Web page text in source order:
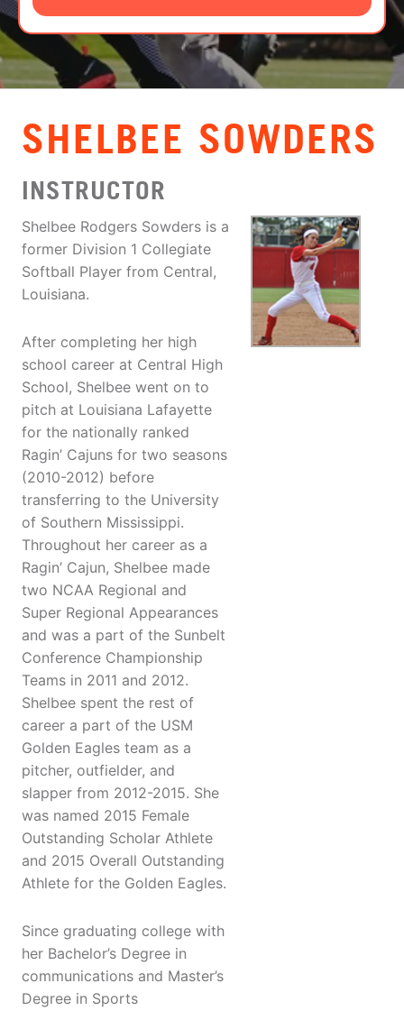
LOGIN
VIEW CART
SHELBEE SOWDERS
INSTRUCTOR
Shelbee Rodgers Sowders is a
former Division 1 Collegiate
Softball Player from Central,
Louisiana.
After completing her high
school career at Central High
School, Shelbee went on to
pitch at Louisiana Lafayette
for the nationally ranked
Ragin’ Cajuns for two seasons
(2010-2012) before
transferring to the University
of Southern Mississippi.
Throughout her career as a
Ragin’ Cajun, Shelbee made
two NCAA Regional and
Super Regional Appearances
and was a part of the Sunbelt
Conference Championship
Teams in 2011 and 2012.
Shelbee spent the rest of
career a part of the USM
Golden Eagles team as a
pitcher, outfielder, and
slapper from 2012-2015. She
was named 2015 Female
Outstanding Scholar Athlete
and 2015 Overall Outstanding
Athlete for the Golden Eagles.
Since graduating college with
her Bachelor’s Degree in
communications and Master’s
Degree in Sports